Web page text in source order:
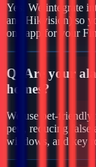
Yes. We integrate
and Hikvision) so
one app for your
Q:
Are your
homes?
We use pet-
pets, reducing
windows, and key